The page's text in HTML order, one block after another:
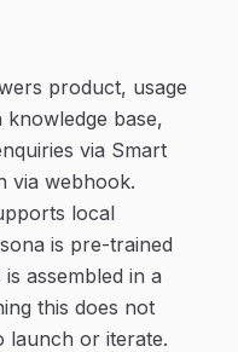
product, usage
base,
via Smart
via webhook.
local
is pre-trained
assembled in a
this does not
launch or iterate.